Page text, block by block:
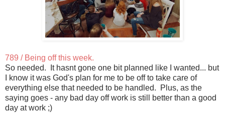
789 / Being off this week.
So needed. It hasnt gone one bit planned like I wanted... but
I know it was God's plan for me to be off to take care of
everything else that needed to be handled. Plus, as the
saying goes - any bad day off work is still better than a good
day at work ;)